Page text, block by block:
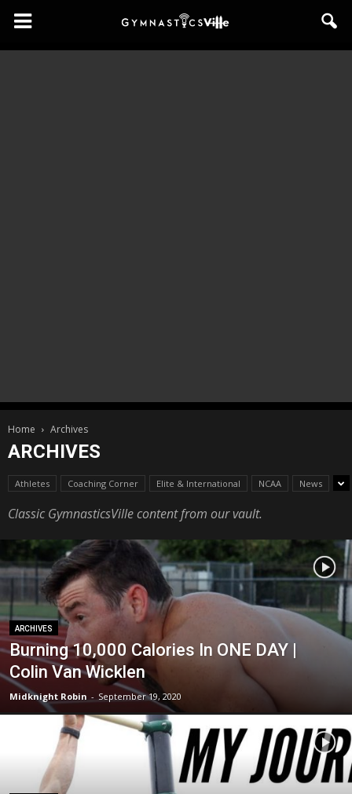
GymnasticsVille
Home Archives
ARCHIVES
Athletes Coaching Corner Elite & International NCAA News
Classic GymnasticsVille content from our vault.
ARCHIVES
Burning 10,000 Calories In ONE DAY |
Colin Van Wicklen
Midknight Robin - September 19, 2020